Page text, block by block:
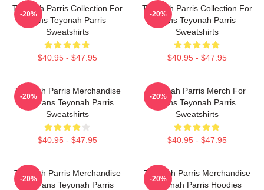
Teyonah Parris Collection For
Fans Teyonah Parris
Sweatshirts
$40.95 - $47.95
-20%
Teyonah Parris Collection For
Fans Teyonah Parris
Sweatshirts
$40.95 - $47.95
-20%
Teyonah Parris Merchandise
For Fans Teyonah Parris
Sweatshirts
$40.95 - $47.95
-20%
Teyonah Parris Merch For
Fans Teyonah Parris
Sweatshirts
$40.95 - $47.95
-20%
Teyonah Parris Merchandise
For Fans Teyonah Parris
-20%
Teyonah Parris Merchandise
Teyonah Parris Hoodies
-20%